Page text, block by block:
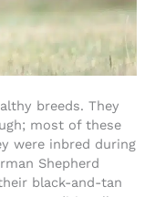
breeds. They
most of these
were inbred during
Shepherd
black-and-tan